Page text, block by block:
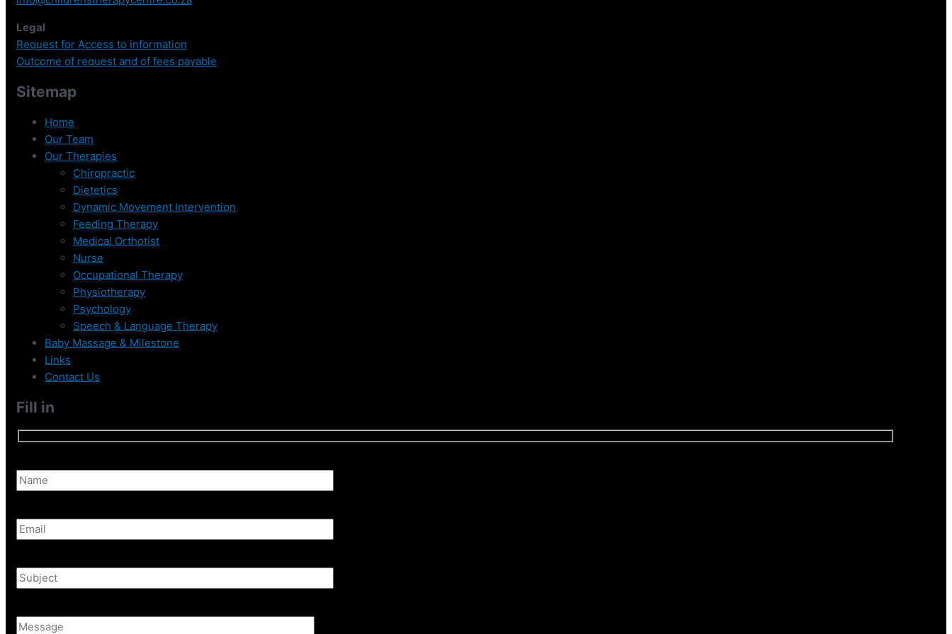
Legal
Request for Access to information
Outcome of request and of fees payable
Sitemap
Home
Our Team
Our Therapies
Chiropractic
Dietetics
Dynamic Movement Intervention
Feeding Therapy
Medical Orthotist
Nurse
Occupational Therapy
Physiotherapy
Psychology
Speech & Language Therapy
Baby Massage & Milestone
Links
Contact Us
Fill in